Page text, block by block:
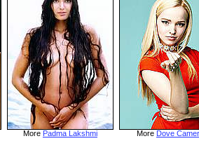
More Padma Lakshmi More Dove